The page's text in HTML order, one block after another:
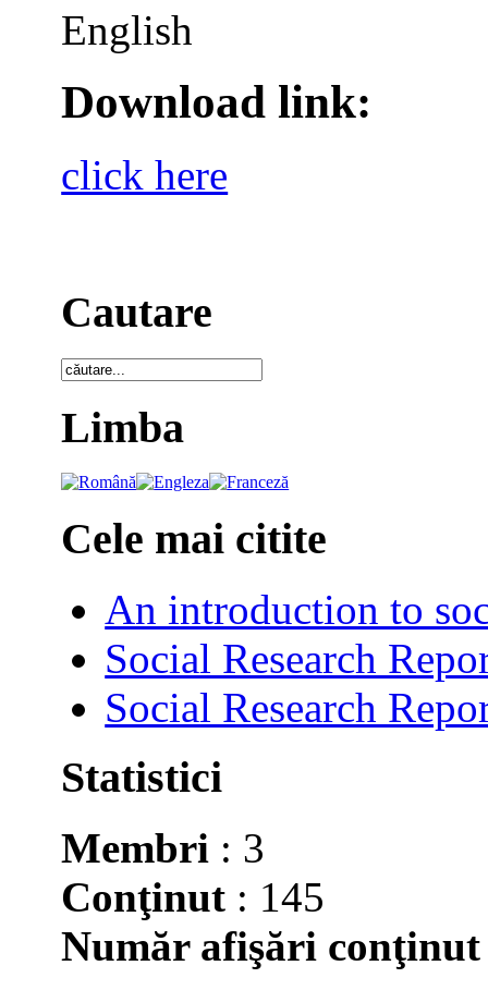
English
Download link:
click here
Cautare
Limba
Cele mai citite
An introduction to
Social Research
Social Research
Statistici
Membri : 3
Conţinut : 145
Număr afişări conţinut